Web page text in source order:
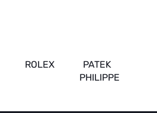
ROLEX
PATEK
PHILIPPE